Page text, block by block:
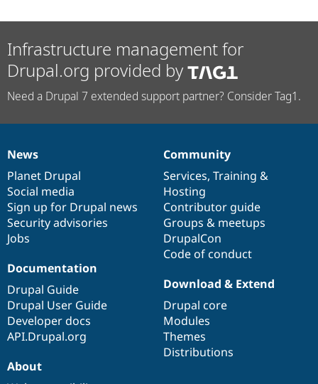
Infrastructure management for
Drupal.org provided by
Need a Drupal 7 extended support partner? Consider Tag1.
News
items
News
Planet Drupal
Social media
Sign up for Drupal news
Security advisories
Jobs
Our
community
Community
Services, Training &
Hosting
Contributor guide
Groups & meetups
DrupalCon
Code of conduct
Documentation
Documentation
Drupal Guide
Drupal User Guide
Developer docs
API.Drupal.org
Drupal
code
base
Download & Extend
Drupal core
Modules
Themes
Distributions
Governance
of
community
About